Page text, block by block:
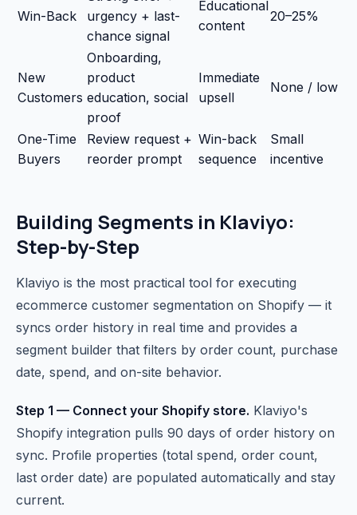
Win-Back
urgency + last-
chance signal
Educational
content
20–25%
New
Customers
Onboarding,
product
education, social
proof
Immediate
upsell
None / low
One-Time
Buyers
Review request +
reorder prompt
Win-back
sequence
Small
incentive
Building Segments in Klaviyo:
Step-by-Step
Klaviyo is the most practical tool for executing
ecommerce customer segmentation on Shopify — it
syncs order history in real time and provides a
segment builder that filters by order count, purchase
date, spend, and on-site behavior.
Step 1 — Connect your Shopify store. Klaviyo's
Shopify integration pulls 90 days of order history on
sync. Profile properties (total spend, order count,
last order date) are populated automatically and stay
current.